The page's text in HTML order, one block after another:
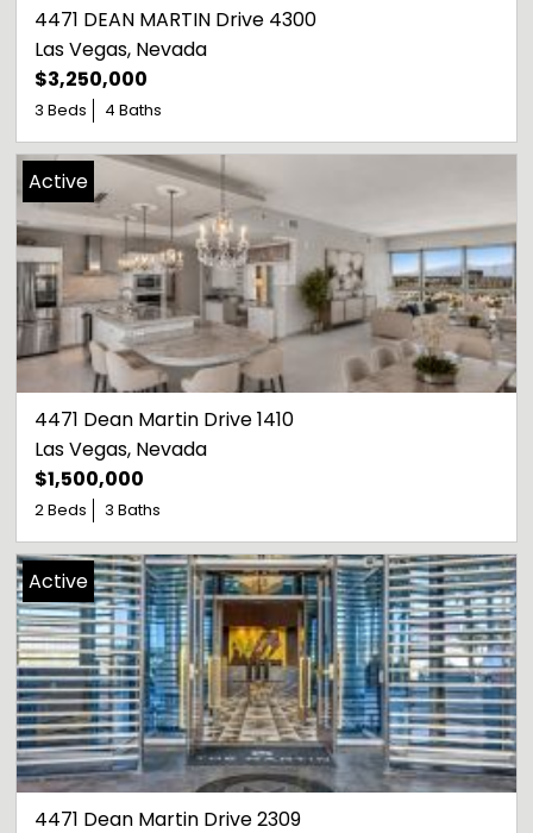
4471 DEAN MARTIN Drive 4300
Las Vegas, Nevada
$3,250,000
3 Beds 4 Baths
4471 Dean Martin Drive 1410
Las Vegas, Nevada
$1,500,000
2 Beds 3 Baths
Active
4471 Dean Martin Drive 2309
Active